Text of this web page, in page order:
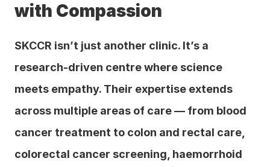
with Compassion
SKCCR isn’t just another clinic. It’s a
research-driven centre where science
meets empathy. Their expertise extends
across multiple areas of care — from blood
cancer treatment to colon and rectal care,
colorectal cancer screening, haemorrhoid